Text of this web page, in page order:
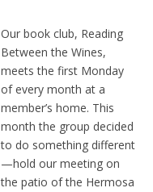
Our book club, Reading
Between the Wines,
meets the first Monday
of every month at a
member’s home. This
month the group decided
to do something different
—hold our meeting on
the patio of the Hermosa